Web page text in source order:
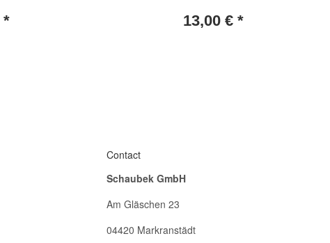
* 13,00 € *
Contact
Schaubek GmbH
Am Gläschen 23
04420 Markranstädt